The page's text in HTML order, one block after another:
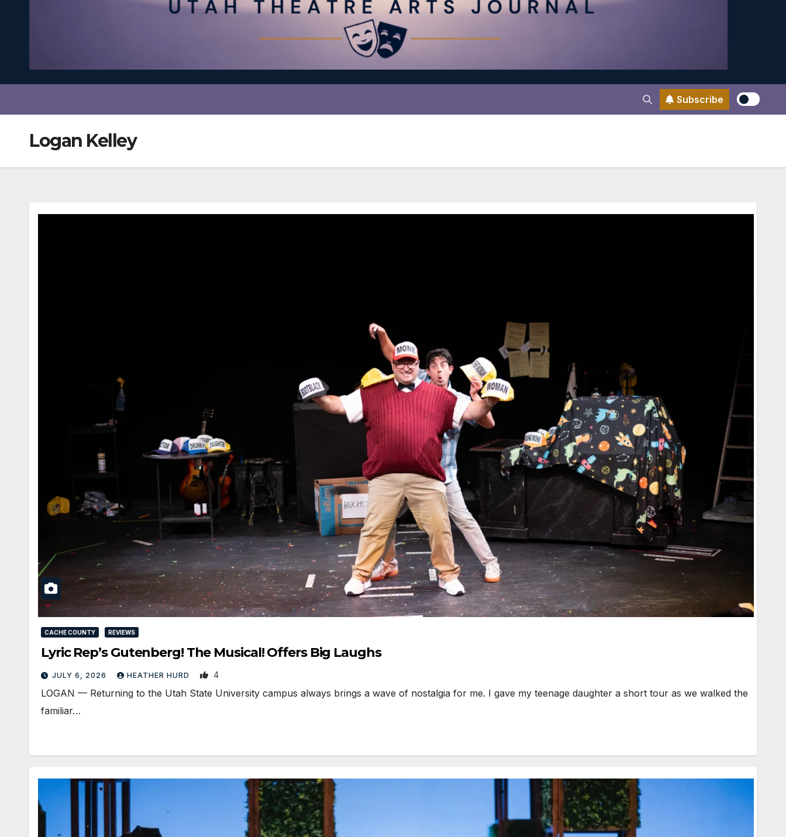
Subscribe
Logan Kelley
CACHE COUNTY REVIEWS
Lyric Rep’s Gutenberg! The Musical! Offers Big Laughs
JULY 6, 2026 HEATHER HURD 4
LOGAN — Returning to the Utah State University campus always brings a wave of nostalgia for me. I gave my teenage daughter a short tour as we walked the
familiar…